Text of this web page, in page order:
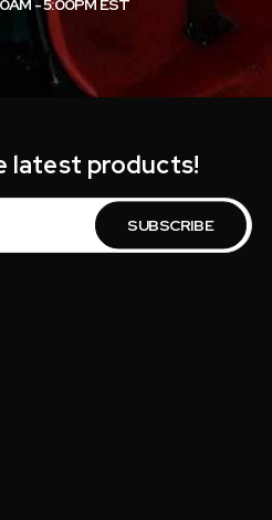
- 5:00PM EST
latest products!